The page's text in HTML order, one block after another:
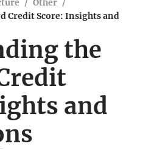
/ Other /
Credit Score: Insights and
the
and